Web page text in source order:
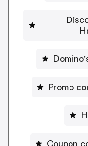
Promo
Coupon